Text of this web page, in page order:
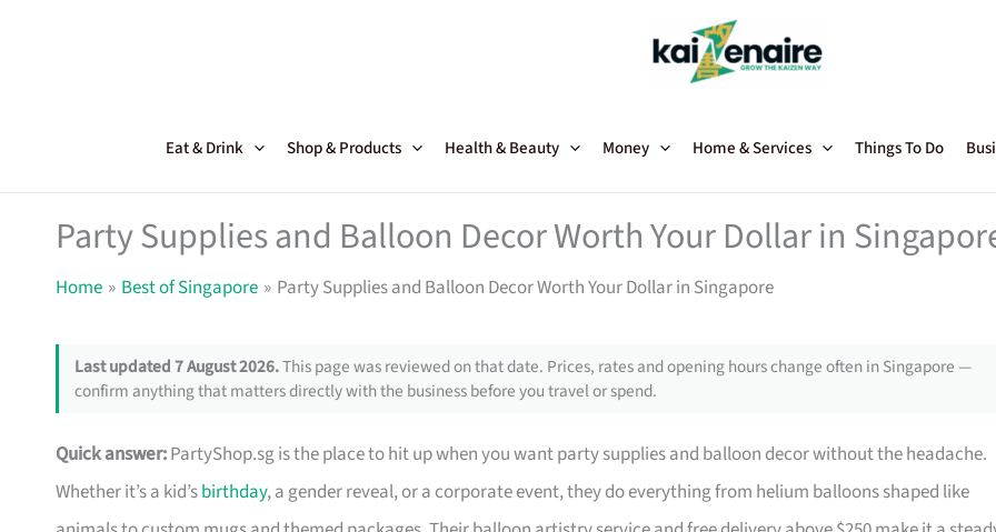
Eat & Drink Shop & Products Health & Beauty Money Home & Services Things To Do
Party Supplies and Balloon Decor Worth Your Dollar in
Home Best of Singapore Party Supplies and Balloon Decor Worth Your Dollar in Singapore
Last updated 7 August 2026.This page was reviewed on that date. Prices, rates and opening hours change often in Singapore —
confirm anything that matters directly with the business before you travel or spend.
Quick answer:PartyShop.sg is the place to hit up when you want party supplies and balloon decor without the headache.
Whether it’s a kid’sbirthday, a gender reveal, or a corporate event, they do everything from helium balloons shaped like